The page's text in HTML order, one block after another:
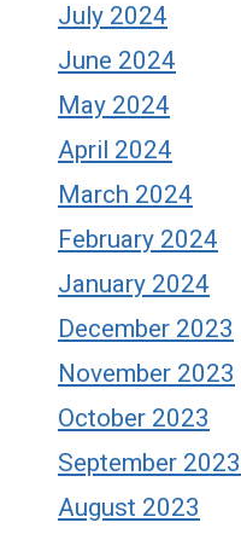
July 2024
June 2024
May 2024
April 2024
March 2024
February 2024
January 2024
December 2023
November 2023
October 2023
September 2023
August 2023